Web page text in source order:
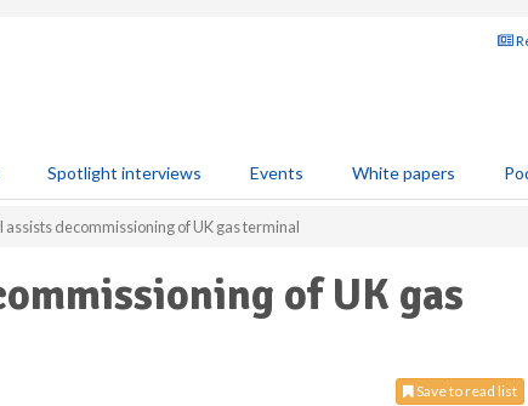
Spotlight interviews Events White papers
assists decommissioning of UK gas terminal
of UK gas
Save to read list